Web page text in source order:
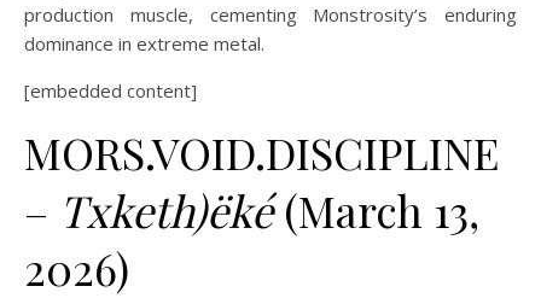
production muscle, cementing Monstrosity’s enduring
dominance in extreme metal.
[embedded content]
MORS.VOID.DISCIPLINE
– Txketh)ëké(March 13,
2026)